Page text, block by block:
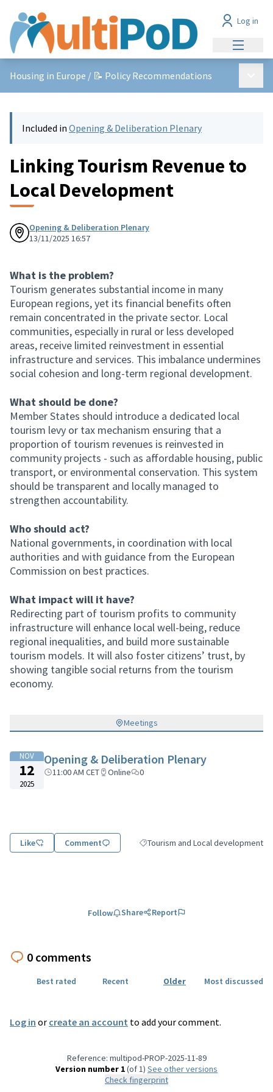
Main
Log in
Housing in Europe / 📝 Policy Recommendations
Included in Opening & Deliberation Plenary
Linking Tourism Revenue to
Local Development
Opening & Deliberation Plenary
13/11/2025 16:57
What is the problem?
Tourism generates substantial income in many
European regions, yet its financial benefits often
remain concentrated in the private sector. Local
communities, especially in rural or less developed
areas, receive limited reinvestment in essential
infrastructure and services. This imbalance undermines
social cohesion and long-term regional development.
What should be done?
Member States should introduce a dedicated local
tourism levy or tax mechanism ensuring that a
proportion of tourism revenues is reinvested in
community projects - such as affordable housing, public
transport, or environmental conservation. This system
should be transparent and locally managed to
strengthen accountability.
Who should act?
National governments, in coordination with local
authorities and with guidance from the European
Commission on best practices.
What impact will it have?
Redirecting part of tourism profits to community
infrastructure will enhance local well-being, reduce
regional inequalities, and build more sustainable
tourism models. It will also foster citizens’ trust, by
showing tangible social returns from the tourism
economy.
Meetings
NOV
12
2025
Opening & Deliberation Plenary
11:00 AM CET Online 0
Like Comment Filter results for category: Tourism
Tourism and Local development
Follow Share Report
0 comments
Best rated Recent Older Most discussed
Log in or create an account to add your comment.
Reference: multipod-PROP-2025-11-89
Version number 1(of 1)
see other versions
Check fingerprint